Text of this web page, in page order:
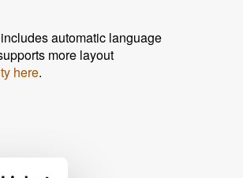
automatic language
more layout
here.